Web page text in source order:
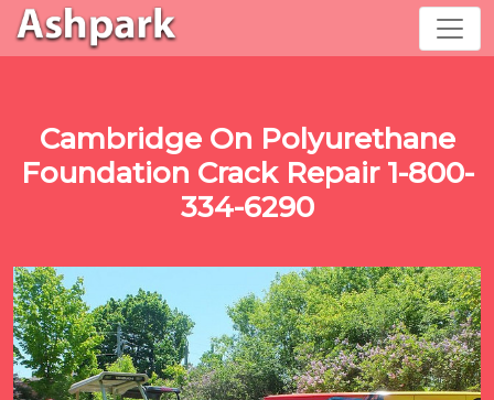
Cambridge On Polyurethane
Foundation Crack Repair 1-800-
334-6290